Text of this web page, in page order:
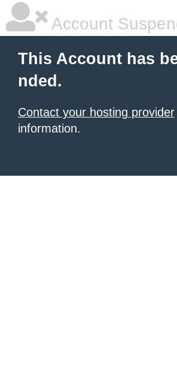
Account
This Account has
nded.
Contact your hosting provider
information.